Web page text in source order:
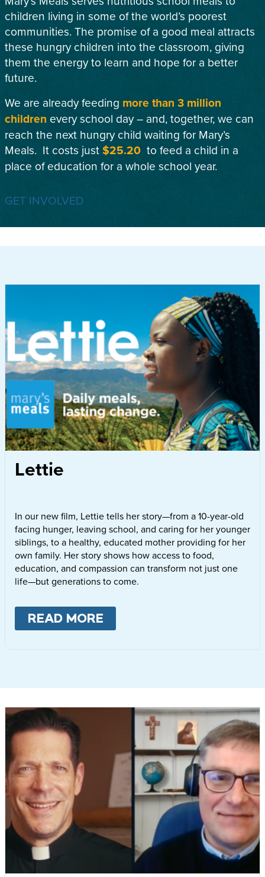
children living in some of the world’s poorest
communities. The promise of a good meal attracts
these hungry children into the classroom, giving
them the energy to learn and hope for a better
future.
We are already feeding more than 3 million
children every school day – and, together, we can
reach the next hungry child waiting for Mary’s
Meals. It costs just$25.20 to feed a child in a
place of education for a whole school year.
GET INVOLVED
Lettie
In our new film, Lettie tells her story—from a 10-year-old
facing hunger, leaving school, and caring for her younger
siblings, to a healthy, educated mother providing for her
own family. Her story shows how access to food,
education, and compassion can transform not just one
life—but generations to come.
READ MORE